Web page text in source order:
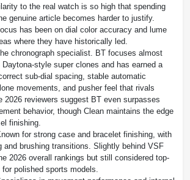
to the real watch is so high that spending
genuine article becomes harder to justify.
has been on dial color accuracy and lume
where they have historically led.
chronograph specialist. BT focuses almost
style super clones and has earned a
sub-dial spacing, stable automatic
movements, and pusher feel that rivals
2026 reviewers suggest BT even surpasses
behavior, though Clean maintains the edge
finishing.
for strong case and bracelet finishing, with
and brushing transitions. Slightly behind VSF
2026 overall rankings but still considered top-
polished sports models.